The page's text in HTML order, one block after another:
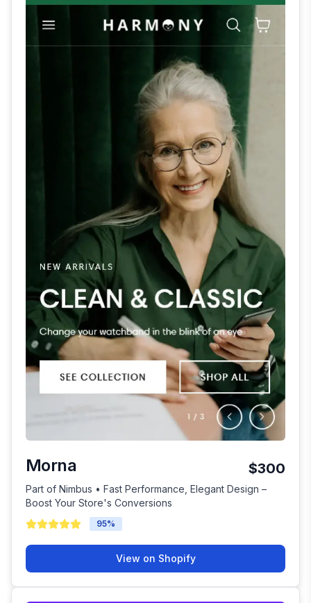
Morna $300
Part of Nimbus • Fast Performance, Elegant Design –
Boost Your Store's Conversions
95%
View on Shopify